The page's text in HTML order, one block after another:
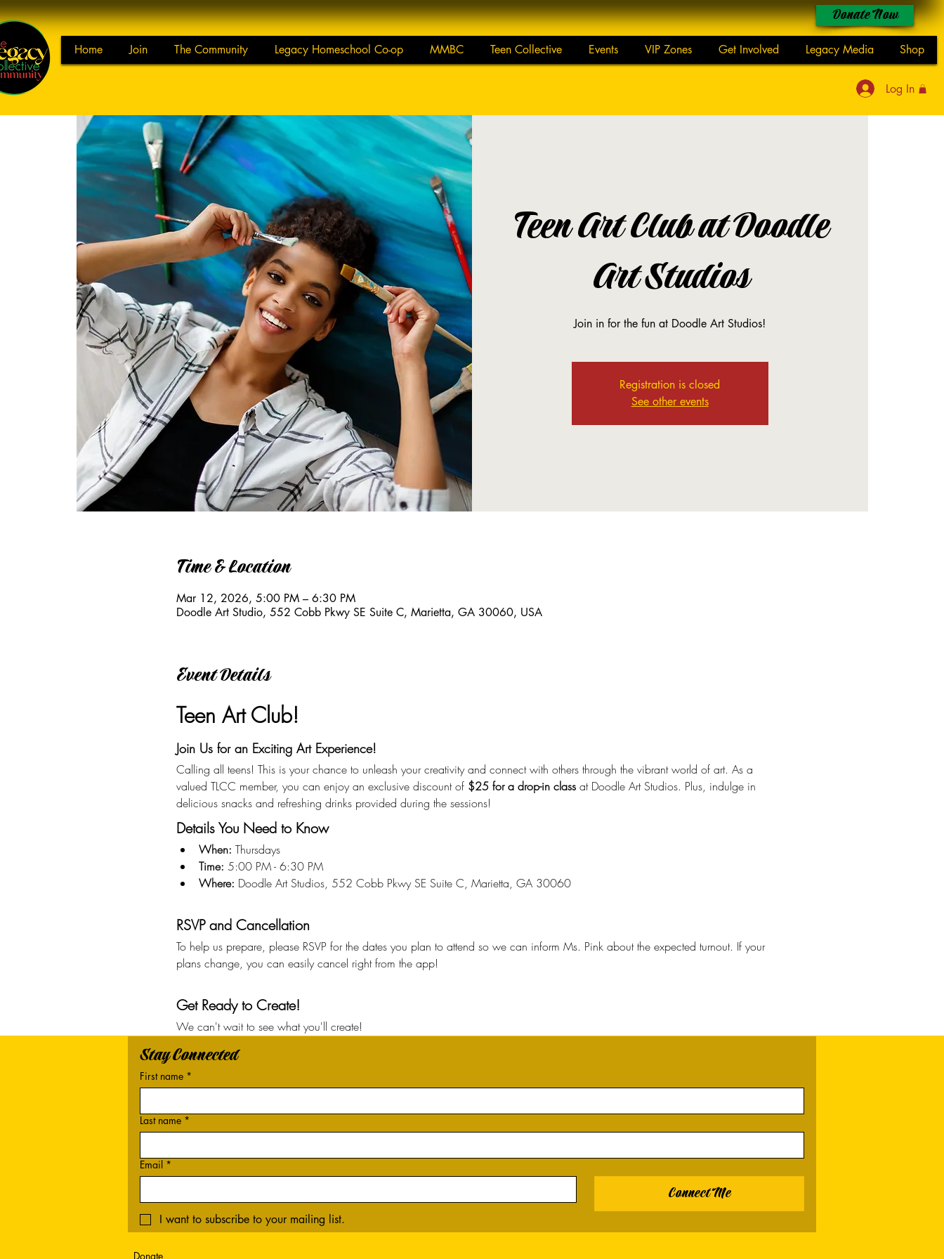
Home Join The Community Legacy Homeschool Co-op MMBC Teen Collective Events VIP Zones Get Involved Legacy Media Shop
Donate Now
Log In
Teen Art Club at Doodle
Art Studios
Join in for the fun at Doodle Art Studios!
Registration is closed
See other events
Time & Location
Mar 12, 2026, 5:00 PM – 6:30 PM
Doodle Art Studio, 552 Cobb Pkwy SE Suite C, Marietta, GA 30060, USA
Event Details
Teen Art Club!
Join Us for an Exciting Art Experience!
Calling all teens! This is your chance to unleash your creativity and connect with others through the vibrant world of art. As a
valued TLCC member, you can enjoy an exclusive discount of $25 for a drop-in class at Doodle Art Studios. Plus, indulge in
delicious snacks and refreshing drinks provided during the sessions!
Details You Need to Know
When: Thursdays
Time: 5:00 PM - 6:30 PM
Where: Doodle Art Studios, 552 Cobb Pkwy SE Suite C, Marietta, GA 30060
RSVP and Cancellation
To help us prepare, please RSVP for the dates you plan to attend so we can inform Ms. Pink about the expected turnout. If your
plans change, you can easily cancel right from the app!
Get Ready to Create!
We can't wait to see what you'll create!
Stay Connected
First name *
Last name *
Email *
Connect Me
I want to subscribe to your mailing list.
Donate